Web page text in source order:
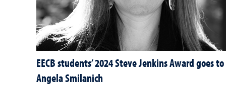
EECB students’ 2024 Steve Jenkins Award goes to
Angela Smilanich